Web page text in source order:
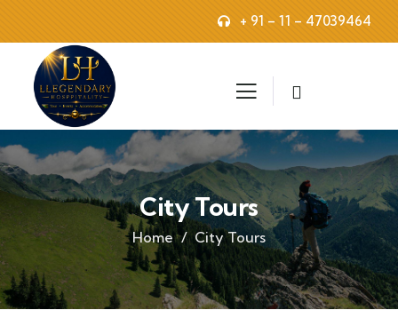
+ 91 – 11 – 47039464
City Tours
Home City Tours